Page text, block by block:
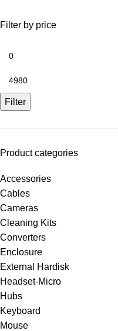
Filter by price
Filter
Product categories
Accessories
Cables
Cameras
Cleaning Kits
Converters
Enclosure
External Hardisk
Headset-Micro
Hubs
Keyboard
Mouse